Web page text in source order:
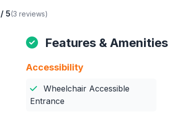
5(3 reviews)
Features & Amenities
Accessibility
Wheelchair Accessible
Entrance